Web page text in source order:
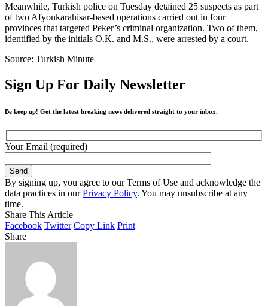
Meanwhile, Turkish police on Tuesday detained 25 suspects as part
of two Afyonkarahisar-based operations carried out in four
provinces that targeted Peker’s criminal organization. Two of them,
identified by the initials O.K. and M.S., were arrested by a court.
Source: Turkish Minute
Sign Up For Daily Newsletter
Be keep up! Get the latest breaking news delivered straight to your inbox.
Your Email (required)
By signing up, you agree to our Terms of Use and acknowledge the
data practices in ourPrivacy Policy. You may unsubscribe at any
time.
Share This Article
Facebook Twitter Copy Link Print
Share